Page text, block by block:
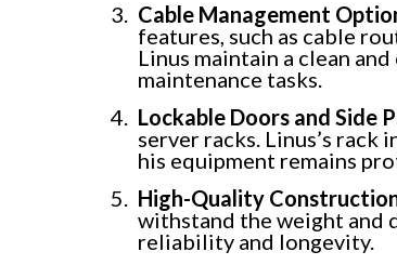
Cable Management
features, such as cable
Linus maintain a clean
maintenance tasks.
Lockable Doors and Side
server racks. Linus’s
his equipment remains
High-Quality
withstand the weight and
reliability and longevity.